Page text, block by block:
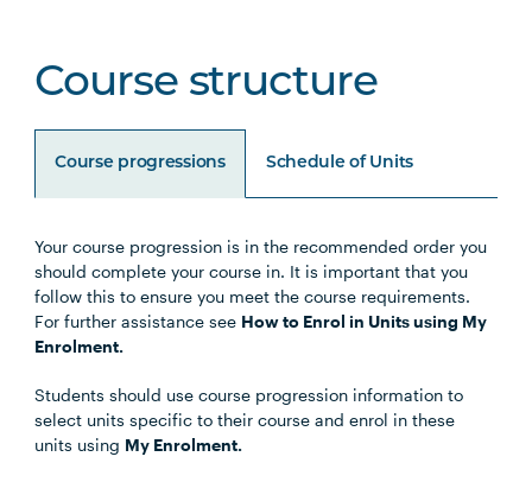
Course structure
Course progressions Schedule of Units
Your course progression is in the recommended order you
should complete your course in. It is important that you
follow this to ensure you meet the course requirements.
For further assistance see How to Enrol in Units using My
Enrolment.
Students should use course progression information to
select units specific to their course and enrol in these
units using My Enrolment.
Unit Code Unit Title Notes
BUSN5005
STAT5002 Business Analytics (Online)